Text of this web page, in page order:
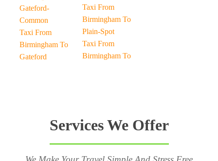
Gateford-
Common
Taxi From
Birmingham To
Gateford
Taxi From
Birmingham To
Plain-Spot
Taxi From
Birmingham To
Services We Offer